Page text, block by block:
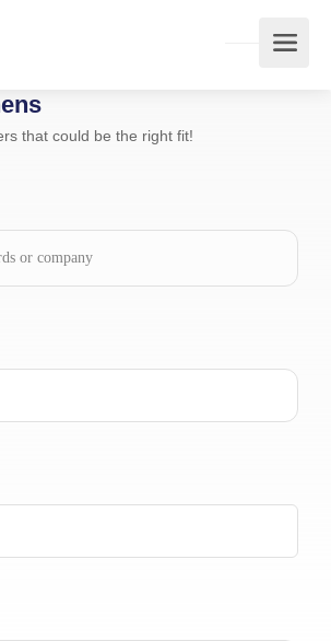
that could be the right fit!